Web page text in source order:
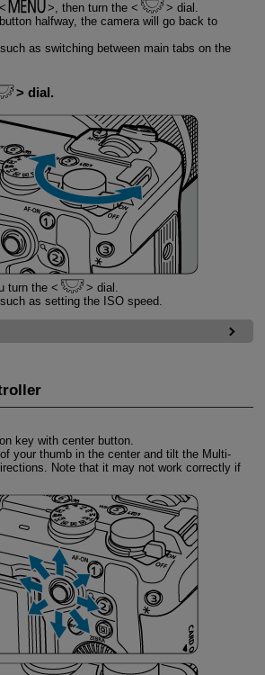
, then turn the
dial.
halfway, the camera will go back to
as switching between main tabs on the
dial.
turn the
dial.
as setting the ISO speed.
key with center button.
your thumb in the center and tilt the Multi-
Note that it may not work correctly if